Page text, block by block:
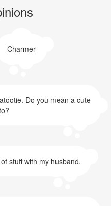
Charmer
Do you mean a cute
stuff with my husband.